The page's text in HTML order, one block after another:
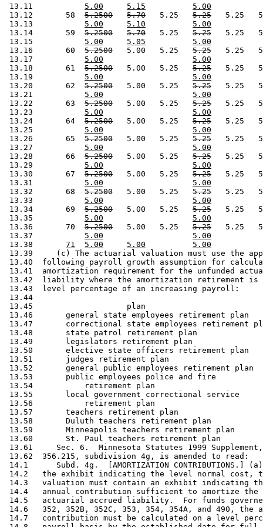
13.11 5.00 5.15
5.00
13.12       58 5.2500 5.70
   5.25
5.25
5.25
13.13 5.00 5.10
5.00
13.14       59 5.2500 5.70
   5.25
5.25
5.25
13.15 5.00 5.05
5.00
13.16       60 5.2500
   5.00   5.25
5.25
5.25
13.17 5.00
5.00
13.18       61 5.2500
   5.00   5.25
5.25
5.25
13.19 5.00
5.00
13.20       62 5.2500
   5.00   5.25
5.25
5.25
13.21 5.00
5.00
13.22       63 5.2500
   5.00   5.25
5.25
5.25
13.23 5.00
5.00
13.24       64 5.2500
   5.00   5.25
5.25
5.25
13.25 5.00
5.00
13.26       65 5.2500
   5.00   5.25
5.25
5.25
13.27 5.00
5.00
13.28       66 5.2500
   5.00   5.25
5.25
5.25
13.29 5.00
5.00
13.30       67 5.2500
   5.00   5.25
5.25
5.25
13.31 5.00
5.00
13.32       68 5.2500
   5.00   5.25
5.25
5.25
13.33 5.00
5.00
13.34       69 5.2500
   5.00   5.25
5.25
5.25
13.35 5.00
5.00
13.36       70 5.2500
   5.00   5.25
5.25
5.25
13.37 5.00
5.00
13.38 71 5.00 5.00
5.00
13.39     (c) The actuarial valuation must use the
13.40  following payroll growth assumption for
13.41  amortization requirement for the unfunded
13.42  liability where the amortization retirement is
13.43  level percentage of an increasing payroll:
13.44
13.45                    plan
13.46       general state employees retirement
13.47       correctional state employees retirement
13.48       state patrol retirement plan
13.49       legislators retirement plan
13.50       elective state officers retirement
13.51       judges retirement plan
13.52       general public employees retirement
13.53       public employees police and fire
13.54           retirement plan
13.55       local government correctional service
13.56           retirement plan
13.57       teachers retirement plan
13.58       Duluth teachers retirement plan
13.59       Minneapolis teachers retirement plan
13.60       St. Paul teachers retirement plan
13.61     Sec. 6.  Minnesota Statutes 1999
13.62  356.215, subdivision 4g, is amended to read:
14.1      Subd. 4g.  [AMORTIZATION
14.2   the exhibit indicating the level normal cost,
14.3   valuation must contain an exhibit indicating
14.4   annual contribution sufficient to amortize the
14.5   actuarial accrued liability.  For funds
14.6   352, 352B, 352C, 353, 354, 354A, and 490,
14.7   contribution must be calculated on a level